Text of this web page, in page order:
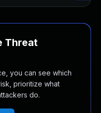
Threat
you can see which
prioritize what
do.